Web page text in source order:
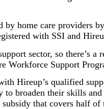
home care providers
with SSI and
sector, so there’s
Workforce Support
Hireup’s qualified
broaden their skills
that covers half